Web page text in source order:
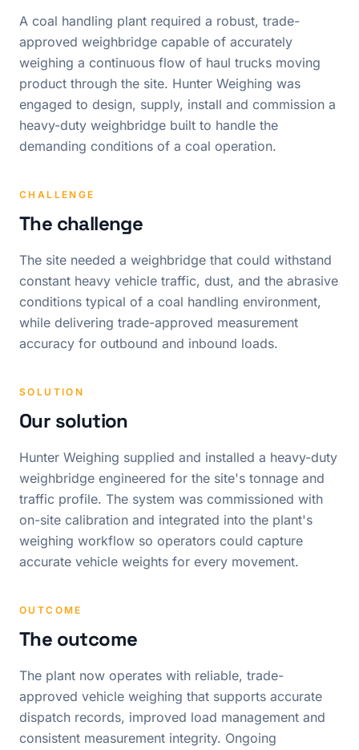
A coal handling plant required a robust, trade-
approved weighbridge capable of accurately
weighing a continuous flow of haul trucks moving
product through the site. Hunter Weighing was
engaged to design, supply, install and commission a
heavy-duty weighbridge built to handle the
demanding conditions of a coal operation.
CHALLENGE
The challenge
The site needed a weighbridge that could withstand
constant heavy vehicle traffic, dust, and the abrasive
conditions typical of a coal handling environment,
while delivering trade-approved measurement
accuracy for outbound and inbound loads.
SOLUTION
Our solution
Hunter Weighing supplied and installed a heavy-duty
weighbridge engineered for the site's tonnage and
traffic profile. The system was commissioned with
on-site calibration and integrated into the plant's
weighing workflow so operators could capture
accurate vehicle weights for every movement.
OUTCOME
The outcome
The plant now operates with reliable, trade-
approved vehicle weighing that supports accurate
dispatch records, improved load management and
consistent measurement integrity. Ongoing